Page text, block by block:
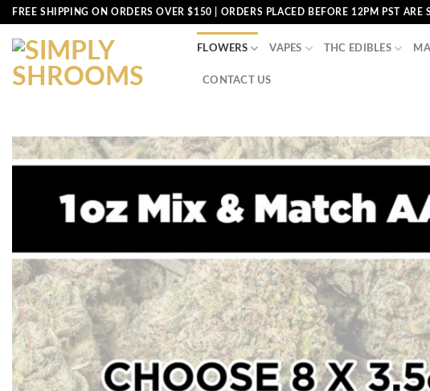
Skip
content
FREE SHIPPING ON ORDERS OVER $150 | ORDERS PLACED BEFORE 12PM PST
FLOWERS VAPES THC EDIBLES
CONTACT US